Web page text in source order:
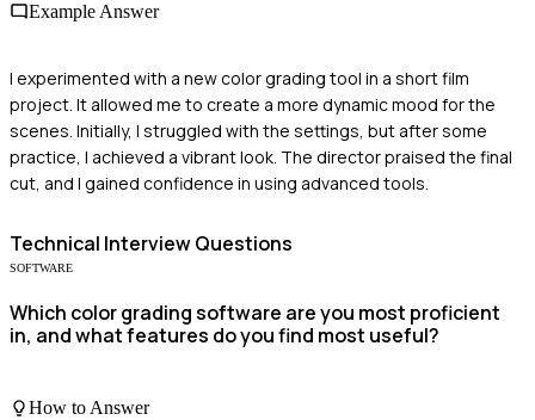
Example Answer
I experimented with a new color grading tool in a short film
project. It allowed me to create a more dynamic mood for the
scenes. Initially, I struggled with the settings, but after some
practice, I achieved a vibrant look. The director praised the final
cut, and I gained confidence in using advanced tools.
Technical Interview Questions
SOFTWARE
Which color grading software are you most proficient
in, and what features do you find most useful?
How to Answer